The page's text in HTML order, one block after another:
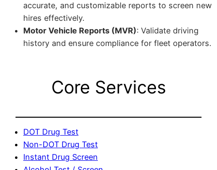
accurate, and customizable reports to screen new
hires effectively.
Motor Vehicle Reports (MVR): Validate driving
history and ensure compliance for fleet operators.
Core Services
DOT Drug Test
Non-DOT Drug Test
Instant Drug Screen